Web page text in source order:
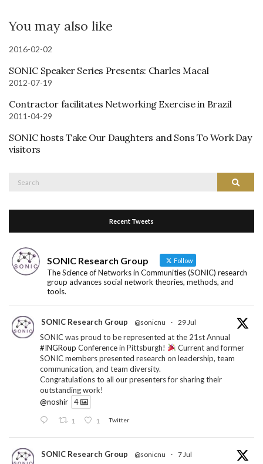
You may also like
2016-02-02
SONIC Speaker Series Presents: Charles Macal
2012-07-19
Contractor facilitates Networking Exercise in Brazil
2011-04-29
SONIC hosts Take Our Daughters and Sons To Work Day
visitors
Search
Recent Tweets
SONIC Research Group Follow
The Science of Networks in Communities (SONIC) research
group advances social network theories, methods, and
tools.
SONIC Research Group @sonicnu · 29 Jul
SONIC was proud to be represented at the 21st Annual
#INGRoup Conference in Pittsburgh!
Current and former
SONIC members presented research on leadership, team
communication, and team diversity.
Congratulations to all our presenters for sharing their
outstanding work!
@noshir
4
1 1 Twitter
SONIC Research Group @sonicnu · 7 Jul